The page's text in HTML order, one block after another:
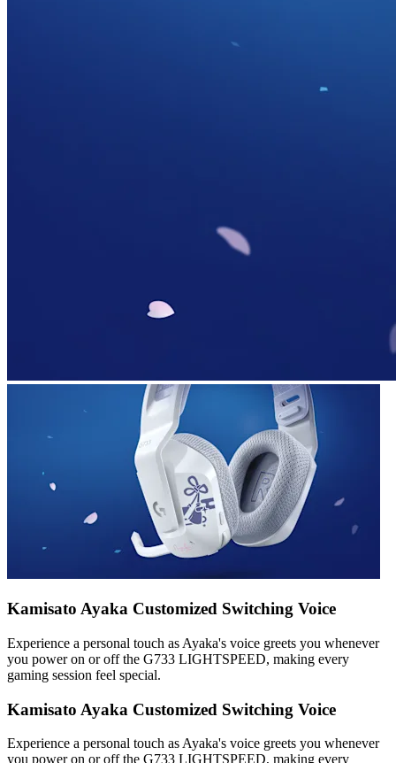
Kamisato Ayaka Customized Switching Voice
Experience a personal touch as Ayaka's voice greets you whenever
you power on or off the G733 LIGHTSPEED, making every
gaming session feel special.
Kamisato Ayaka Customized Switching Voice
Experience a personal touch as Ayaka's voice greets you whenever
you power on or off the G733 LIGHTSPEED, making every